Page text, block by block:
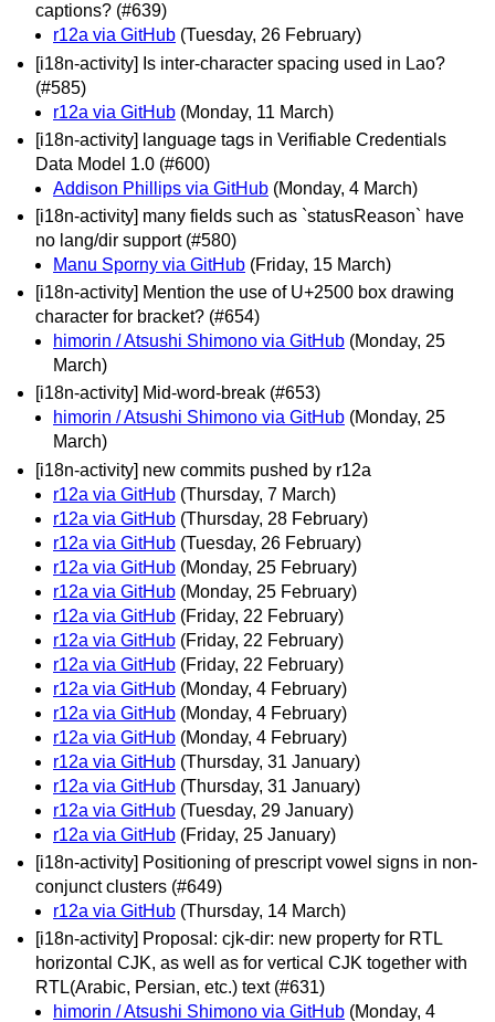
captions? (#639)
r12a via GitHub (Tuesday, 26 February)
[i18n-activity] Is inter-character spacing used in Lao?
(#585)
r12a via GitHub (Monday, 11 March)
[i18n-activity] language tags in Verifiable Credentials
Data Model 1.0 (#600)
Addison Phillips via GitHub (Monday, 4 March)
[i18n-activity] many fields such as `statusReason` have
no lang/dir support (#580)
Manu Sporny via GitHub (Friday, 15 March)
[i18n-activity] Mention the use of U+2500 box drawing
character for bracket? (#654)
himorin / Atsushi Shimono via GitHub (Monday, 25
March)
[i18n-activity] Mid-word-break (#653)
himorin / Atsushi Shimono via GitHub (Monday, 25
March)
[i18n-activity] new commits pushed by r12a
r12a via GitHub (Thursday, 7 March)
r12a via GitHub (Thursday, 28 February)
r12a via GitHub (Tuesday, 26 February)
r12a via GitHub (Monday, 25 February)
r12a via GitHub (Monday, 25 February)
r12a via GitHub (Friday, 22 February)
r12a via GitHub (Friday, 22 February)
r12a via GitHub (Friday, 22 February)
r12a via GitHub (Monday, 4 February)
r12a via GitHub (Monday, 4 February)
r12a via GitHub (Monday, 4 February)
r12a via GitHub (Thursday, 31 January)
r12a via GitHub (Thursday, 31 January)
r12a via GitHub (Tuesday, 29 January)
r12a via GitHub (Friday, 25 January)
[i18n-activity] Positioning of prescript vowel signs in non-
conjunct clusters (#649)
r12a via GitHub (Thursday, 14 March)
[i18n-activity] Proposal: cjk-dir: new property for RTL
horizontal CJK, as well as for vertical CJK together with
RTL(Arabic, Persian, etc.) text (#631)
himorin / Atsushi Shimono via GitHub (Monday, 4